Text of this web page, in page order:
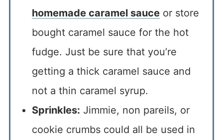
homemade caramel sauceor store
bought caramel sauce for the hot
fudge. Just be sure that you’re
getting a thick caramel sauce and
not a thin caramel syrup.
Sprinkles: Jimmie, non pareils, or
cookie crumbs could all be used in